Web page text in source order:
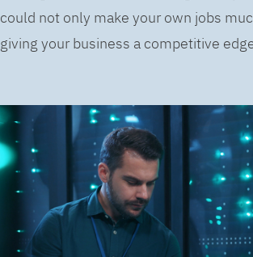
could not only make your own jobs
giving your business a competitive